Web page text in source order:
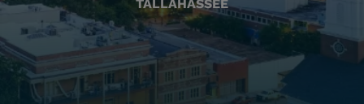
TALLAHASSEE